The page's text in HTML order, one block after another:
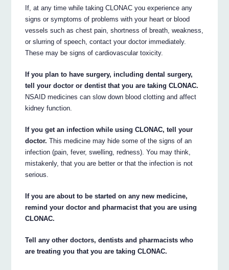
If, at any time while taking CLONAC you experience any
signs or symptoms of problems with your heart or blood
vessels such as chest pain, shortness of breath, weakness,
or slurring of speech, contact your doctor immediately.
These may be signs of cardiovascular toxicity.
If you plan to have surgery, including dental surgery,
tell your doctor or dentist that you are taking CLONAC.
NSAID medicines can slow down blood clotting and affect
kidney function.
If you get an infection while using CLONAC, tell your
doctor. This medicine may hide some of the signs of an
infection (pain, fever, swelling, redness). You may think,
mistakenly, that you are better or that the infection is not
serious.
If you are about to be started on any new medicine,
remind your doctor and pharmacist that you are using
CLONAC.
Tell any other doctors, dentists and pharmacists who
are treating you that you are taking CLONAC.